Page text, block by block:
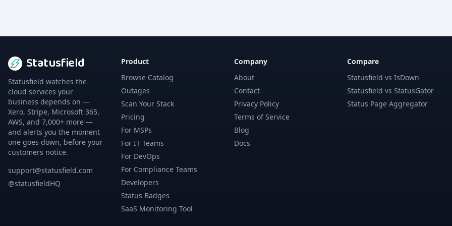
Statusfield
Statusfield watches the
cloud services your
business depends on —
Xero, Stripe, Microsoft 365,
AWS, and 7,000+ more —
and alerts you the moment
one goes down, before your
customers notice.
support@statusfield.com
@statusfieldHQ
Product
Browse Catalog
Outages
Scan Your Stack
Pricing
For MSPs
For IT Teams
For DevOps
For Compliance Teams
Developers
Status Badges
SaaS Monitoring Tool
Company
About
Contact
Privacy Policy
Terms of Service
Blog
Docs
Compare
Statusfield vs IsDown
Statusfield vs StatusGator
Status Page Aggregator